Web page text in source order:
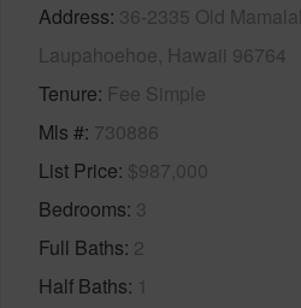
Address 36-2335 Old
Laupahoehoe, Hawaii 96764
Tenure Fee Simple
Mls # 730886
List Price $987,000
Bedrooms 3
Full Baths 2
Half Baths 1